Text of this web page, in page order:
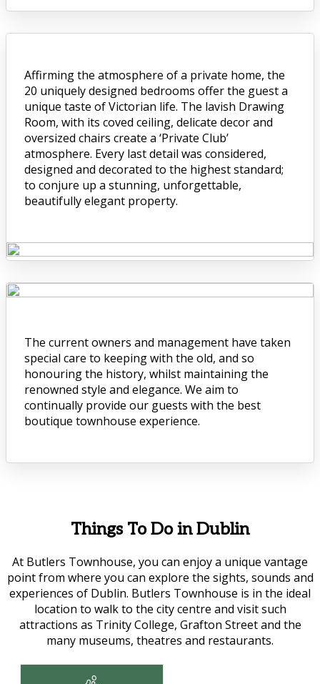
Affirming the atmosphere of a private home, the
20 uniquely designed bedrooms offer the guest a
unique taste of Victorian life. The lavish Drawing
Room, with its coved ceiling, delicate decor and
oversized chairs create a ‘Private Club’
atmosphere. Every last detail was considered,
designed and decorated to the highest standard;
to conjure up a stunning, unforgettable,
beautifully elegant property.
The current owners and management have taken
special care to keeping with the old, and so
honouring the history, whilst maintaining the
renowned style and elegance. We aim to
continually provide our guests with the best
boutique townhouse experience.
Things To Do in Dublin
At Butlers Townhouse, you can enjoy a unique vantage
point from where you can explore the sights, sounds and
experiences of Dublin. Butlers Townhouse is in the ideal
location to walk to the city centre and visit such
attractions as Trinity College, Grafton Street and the
many museums, theatres and restaurants.